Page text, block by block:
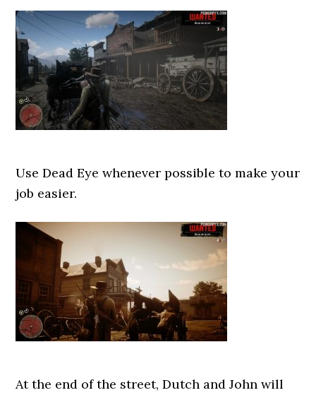
Use Dead Eye whenever possible to make your
job easier.
At the end of the street, Dutch and John will